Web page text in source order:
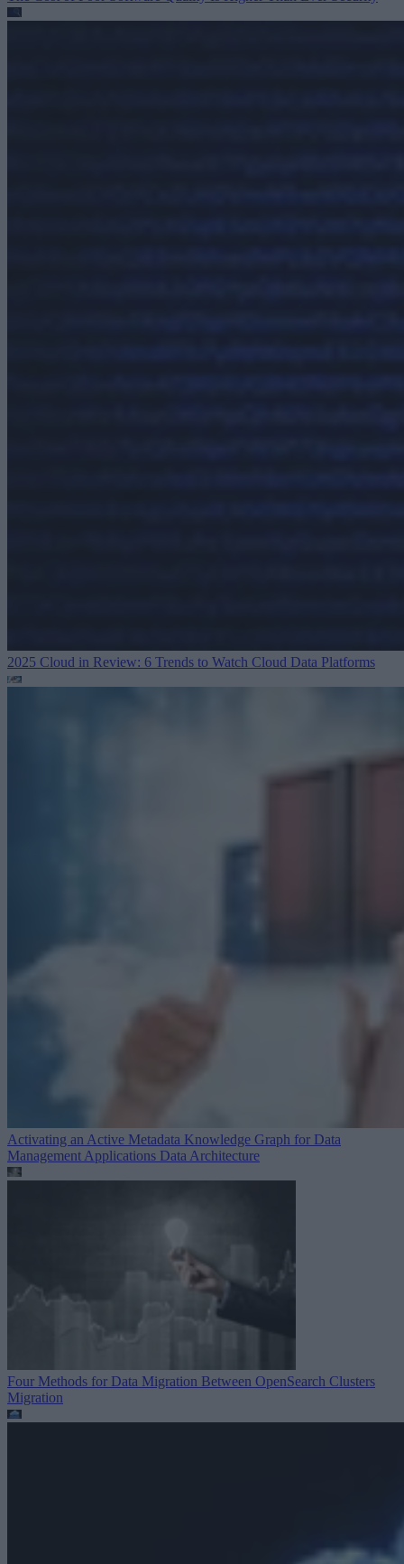
2025 Cloud in Review: 6 Trends to Watch Cloud Data Platforms
Activating an Active Metadata Knowledge Graph for Data
Management Applications Data Architecture
Four Methods for Data Migration Between OpenSearch Clusters
Migration